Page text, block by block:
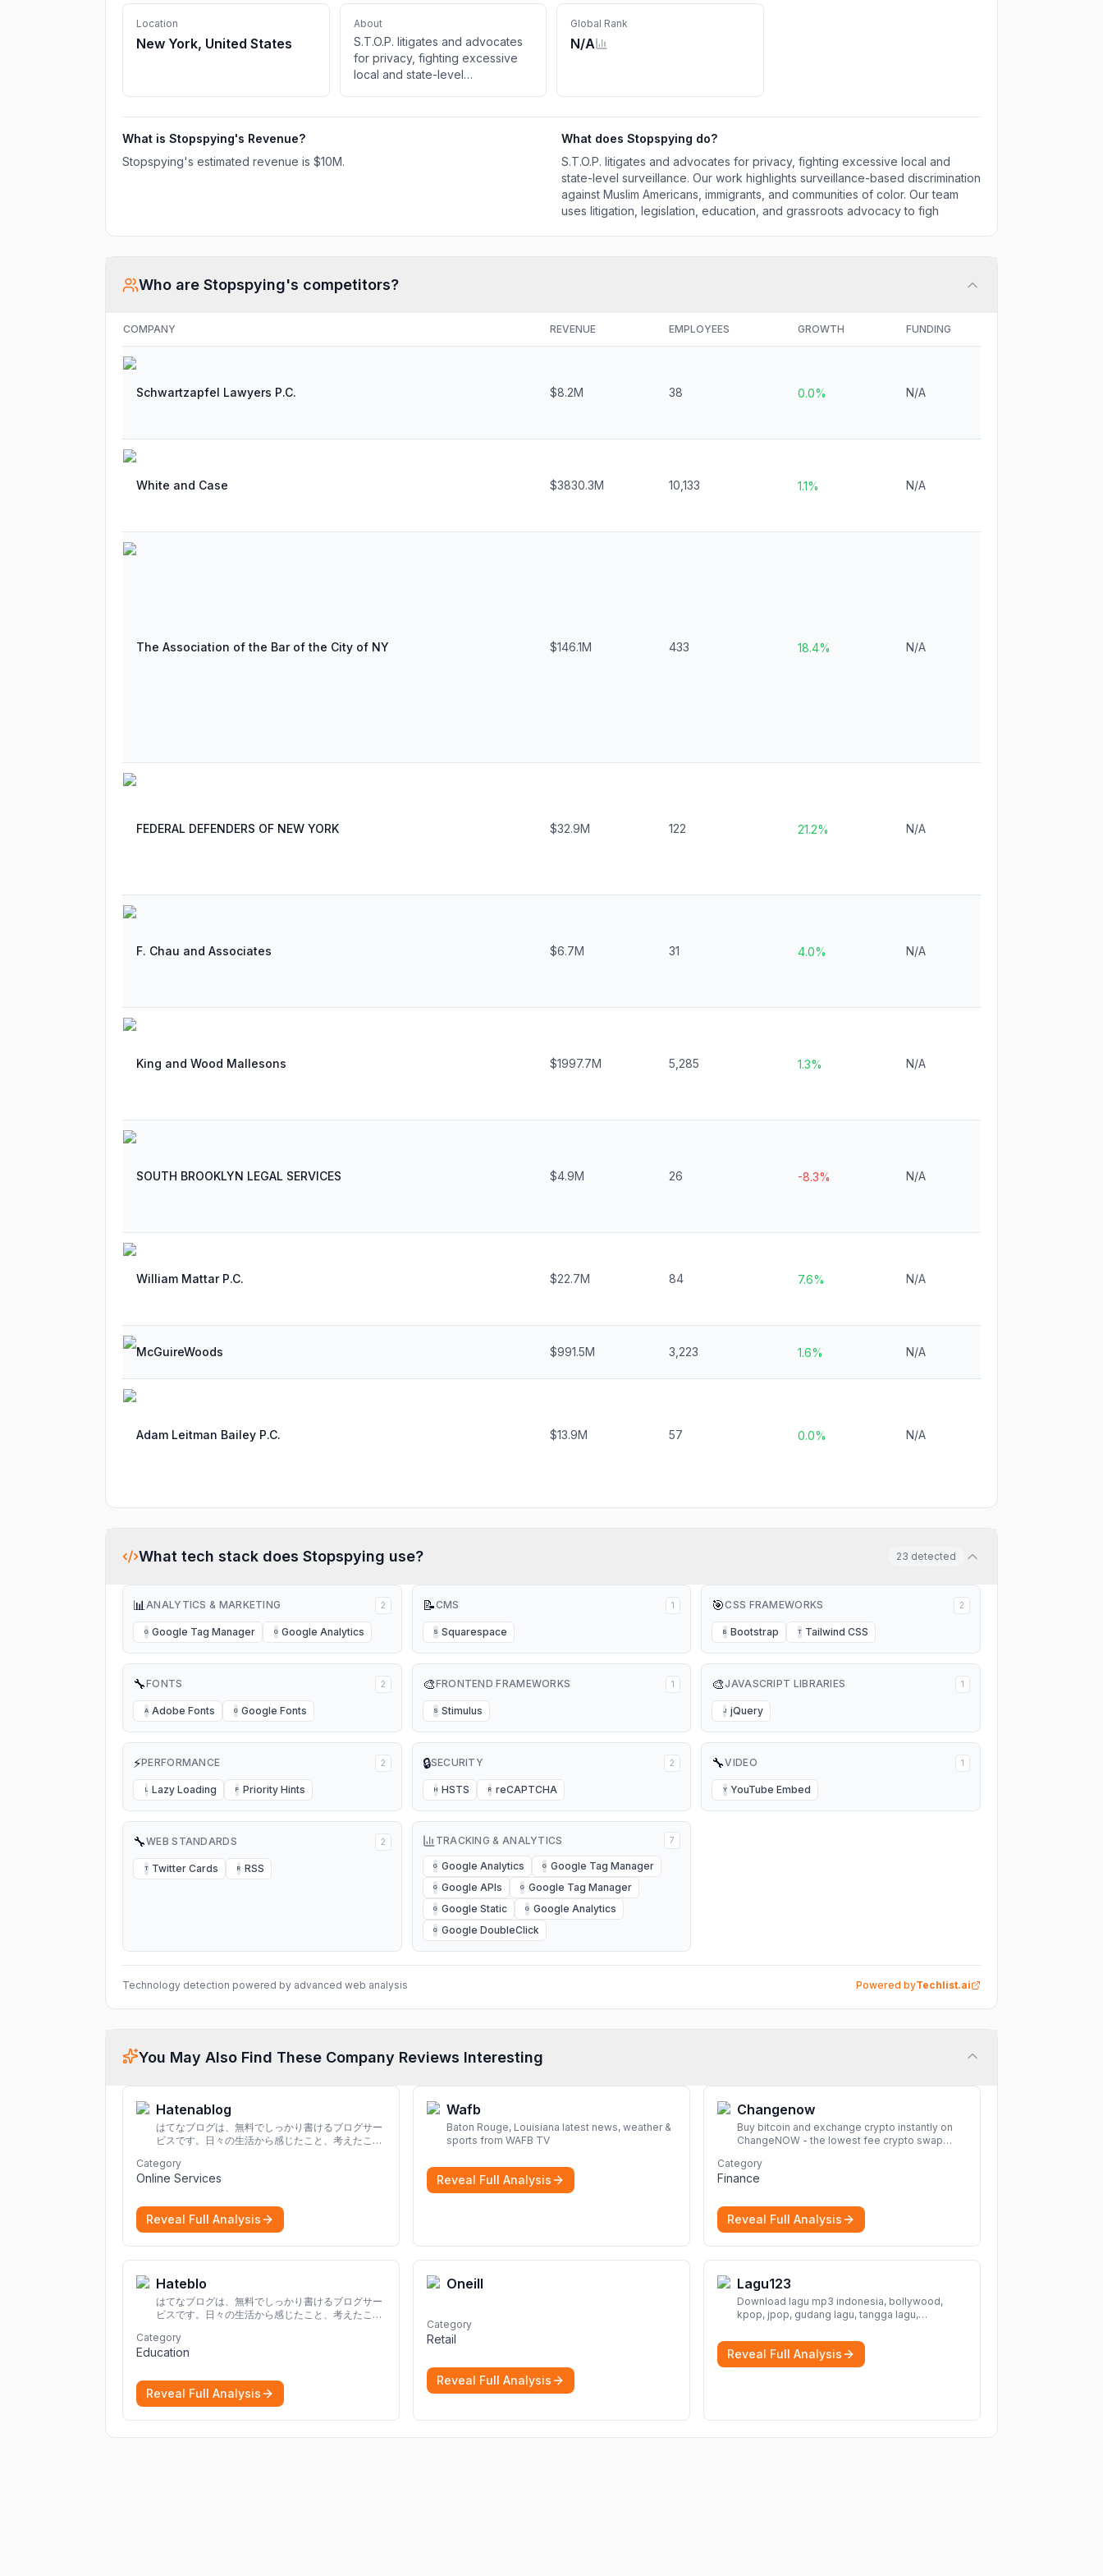
Location
New York, United States
About
S.T.O.P. litigates and advocates
for privacy, fighting excessive
local and state-level
Global Rank
N/A
What is Stopspying's Revenue?
Stopspying's estimated revenue is $10M.
What does Stopspying do?
S.T.O.P. litigates and advocates for privacy, fighting excessive local and
state-level surveillance. Our work highlights surveillance-based discrimination
against Muslim Americans, immigrants, and communities of color. Our team
uses litigation, legislation, education, and grassroots advocacy to figh
Who are Stopspying's competitors?
COMPANY REVENUE EMPLOYEES GROWTH FUNDING
Schwartzapfel Lawyers P.C. $8.2M 38 0.0% N/A
White and Case $3830.3M 10,133 1.1% N/A
The Association of the Bar of the City of NY $146.1M 433 18.4% N/A
FEDERAL DEFENDERS OF NEW YORK $32.9M 122 21.2% N/A
F. Chau and Associates $6.7M 31 4.0% N/A
King and Wood Mallesons $1997.7M 5,285 1.3% N/A
SOUTH BROOKLYN LEGAL SERVICES $4.9M 26 -8.3% N/A
William Mattar P.C. $22.7M 84 7.6% N/A
McGuireWoods $991.5M 3,223 1.6% N/A
Adam Leitman Bailey P.C. $13.9M 57 0.0% N/A
What tech stack does Stopspying use? 23 detected
📊ANALYTICS & MARKETING 2
G Google Tag Manager G Google Analytics
📝CMS 1
S Squarespace
🎯CSS FRAMEWORKS 2
B Bootstrap T Tailwind CSS
🔧FONTS 2
A Adobe Fonts G Google Fonts
🎨FRONTEND FRAMEWORKS 1
S Stimulus
🎨JAVASCRIPT LIBRARIES 1
J jQuery
⚡PERFORMANCE 2
L Lazy Loading P Priority Hints
🔒SECURITY 2
H HSTS R reCAPTCHA
🔧VIDEO 1
Y YouTube Embed
🔧WEB STANDARDS 2
T Twitter Cards R RSS
TRACKING & ANALYTICS 7
G Google Analytics G Google Tag Manager
G Google APIs G Google Tag Manager
G Google Static G Google Analytics
G Google DoubleClick
Technology detection powered by advanced web analysis Powered byTechlist.ai
You May Also Find These Company Reviews Interesting
Hatenablog
はてなブログは、無料でしっかり書けるブログサー
ビスです。日々の生活から感じたこと、考えたこと
Category
Online Services
Reveal Full Analysis
Wafb
Baton Rouge, Louisiana latest news, weather &
sports from WAFB TV
Reveal Full Analysis
Changenow
Buy bitcoin and exchange crypto instantly on
ChangeNOW - the lowest fee crypto swap
transactions with a wide range of supported
cryptocurrencies.
Category
Finance
Reveal Full Analysis
Hateblo
はてなブログは、無料でしっかり書けるブログサー
ビスです。日々の生活から感じたこと、考えたこと
Category
Education
Reveal Full Analysis
Oneill
Category
Retail
Reveal Full Analysis
Lagu123
Download lagu mp3 indonesia, bollywood,
kpop, jpop, gudang lagu, tangga lagu,
terbaru, download lagu dj, download musik,
planetlagu, download lagu india bollywood,
gudang lagu mp3, download lagu gratis
Reveal Full Analysis